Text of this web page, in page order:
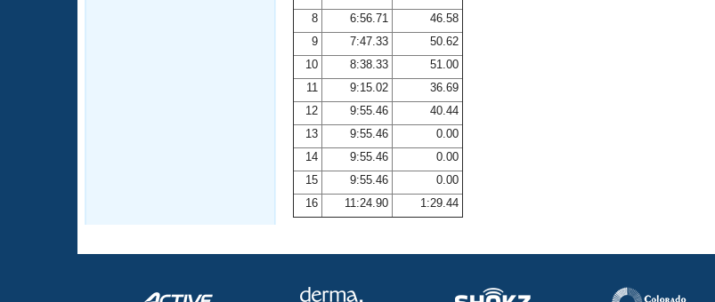
Adult Learn-To-Swim Central
8
6:56.71
46.58
9
7:47.33
50.62
10
8:38.33
51.00
11
9:15.02
36.69
12
9:55.46
40.44
13
9:55.46
0.00
14
9:55.46
0.00
15
9:55.46
0.00
16
11:24.90 1:29.44